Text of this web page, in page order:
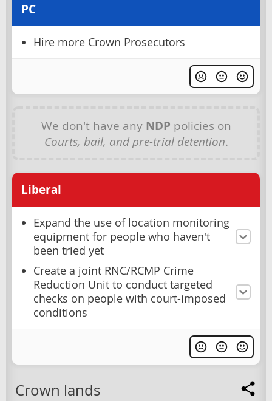
PC
Hire more Crown Prosecutors
We don't have any NDP policies on
Courts, bail, and pre-trial detention.
Liberal
Expand the use of location monitoring
equipment for people who haven't
been tried yet
Create a joint RNC/RCMP Crime
Reduction Unit to conduct targeted
checks on people with court-imposed
conditions
Crown lands